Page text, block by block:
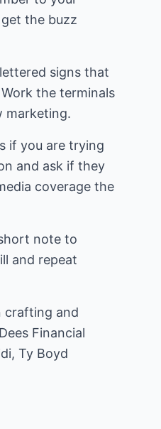
the buzz
signs that
the terminals
marketing.
if you are trying
and ask if they
coverage the
note to
and repeat
crafting and
Financial
Ty Boyd